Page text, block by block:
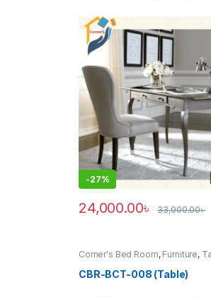
-27%
24,000.00৳ 33,000.00৳
Corner's Bed Room, Furniture,
CBR-BCT-008 (Table)